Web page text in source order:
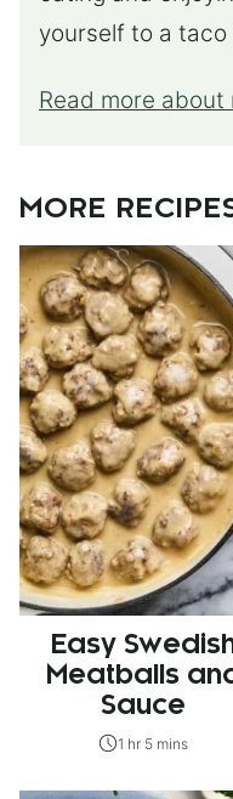
yourself to a taco
Read more about
MORE
Easy
Meatballs
Sauce
1 hr 5 mins